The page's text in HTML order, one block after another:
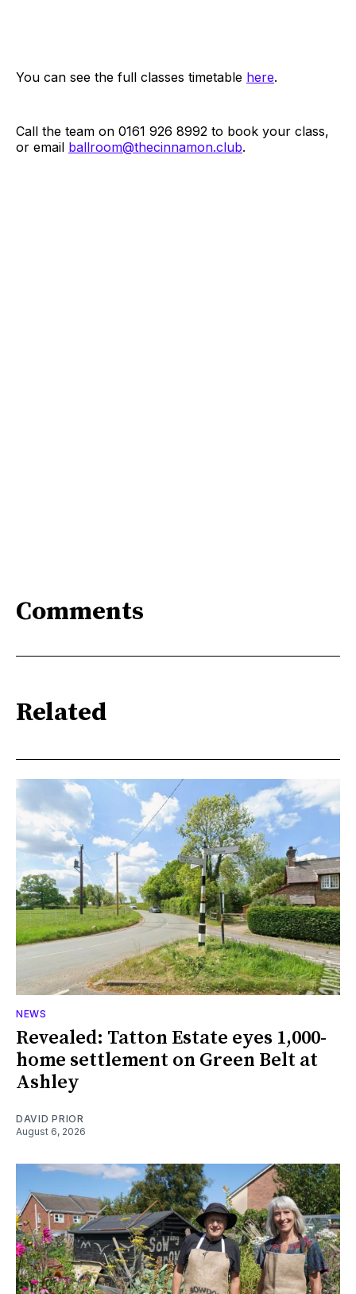
You can see the full classes timetable here.
Call the team on 0161 926 8992 to book your class,
or email ballroom@thecinnamon.club.
Comments
Related
NEWS
Revealed: Tatton Estate eyes 1,000-
home settlement on Green Belt at
Ashley
DAVID PRIOR
August 6, 2026